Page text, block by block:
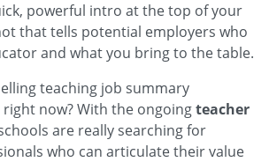
powerful intro at the top of your
that tells potential employers who
and what you bring to the table.
teaching job summary
now? With the ongoingteacher
are really searching for
who can articulate their value